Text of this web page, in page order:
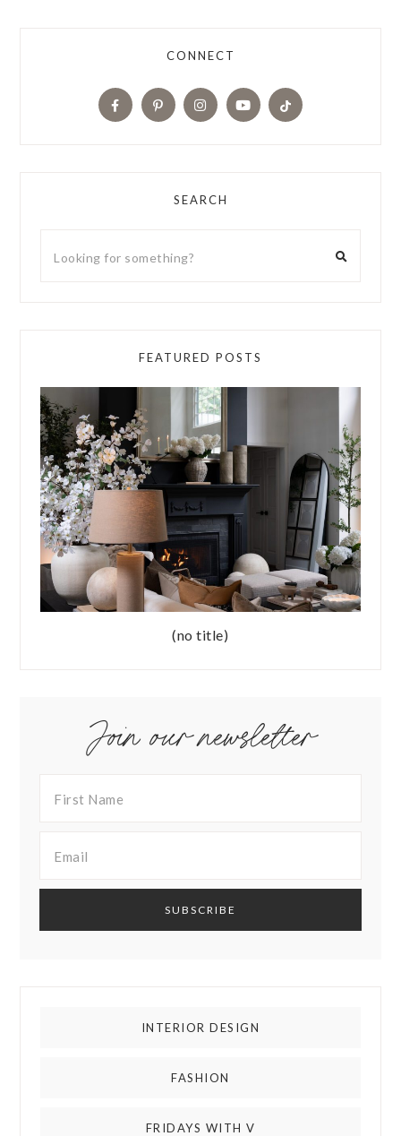
CONNECT
SEARCH
FEATURED POSTS
(no title)
Join our newsletter
INTERIOR DESIGN
FASHION
FRIDAYS WITH V